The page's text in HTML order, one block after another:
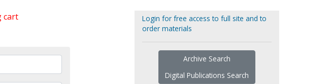
cart
Login for free access to full site and to
order materials
Archive Search
Digital Publications Search